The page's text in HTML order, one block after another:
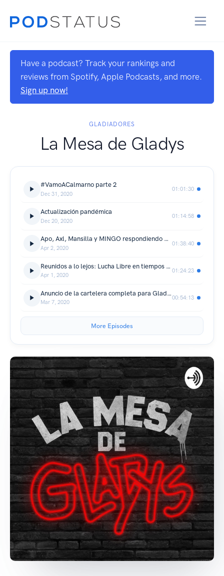
Have a podcast? Track your rankings and
reviews from Spotify, Apple Podcasts, and more.
Sign up now!
GLADIADORES
La Mesa de Gladys
#VamoACalmarno parte 2
Dec 31, 2020
01:01:30
Actualización pandémica
Dec 20, 2020
01:14:58
Apo, Axl, Mansilla y MINGO respondiendo preguntas de los fanáticos
Apr 2, 2020
01:38:40
Reunidos a lo lejos: Lucha Libre en tiempos de aislamiento social
Apr 1, 2020
01:24:23
Anuncio de la cartelera completa para Gladiadores 16
Mar 7, 2020
00:54:13
More Episodes